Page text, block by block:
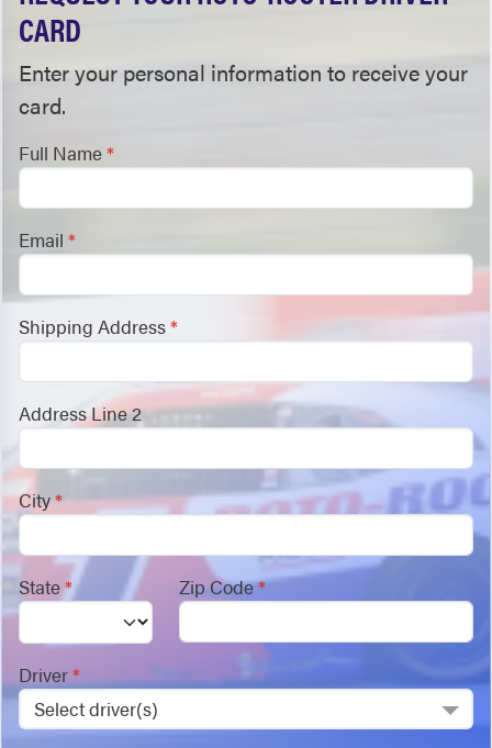
CARD
Enter your personal information to receive your
card.
Full Name*
Email *
Shipping Address*
Address Line 2
City*
State* Zip Code*
Driver*
Select driver(s)